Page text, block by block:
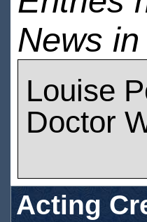
News
Louise
Doctor
Acting